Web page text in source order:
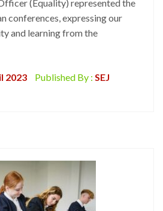
(Equality) represented the
conferences, expressing our
and learning from the
2023 Published By : SEJ